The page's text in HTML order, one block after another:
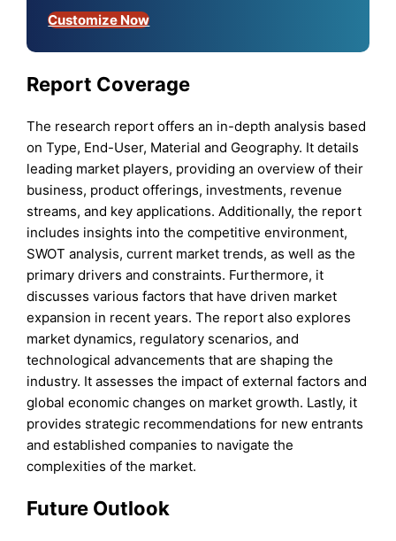
Customize Now
Report Coverage
The research report offers an in-depth analysis based
on Type, End-User, Material and Geography. It details
leading market players, providing an overview of their
business, product offerings, investments, revenue
streams, and key applications. Additionally, the report
includes insights into the competitive environment,
SWOT analysis, current market trends, as well as the
primary drivers and constraints. Furthermore, it
discusses various factors that have driven market
expansion in recent years. The report also explores
market dynamics, regulatory scenarios, and
technological advancements that are shaping the
industry. It assesses the impact of external factors and
global economic changes on market growth. Lastly, it
provides strategic recommendations for new entrants
and established companies to navigate the
complexities of the market.
Future Outlook